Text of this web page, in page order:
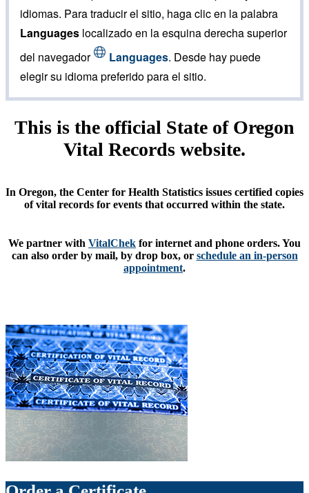
idiomas. Para traducir el sitio, haga clic en la palabra
Languages localizado en la esquina derecha superior
del navegador
Languages. Desde hay puede
elegir su idioma preferido para el sitio.
This is the official State of Oregon
Vital Records website.
In Oregon, the Center for Health Statistics issues certified copies
of vital records for events that occurred within the state.
We partner with VitalChek for internet and phone orders. You
can also order by mail, by drop box, or schedule an in-person
appointment.